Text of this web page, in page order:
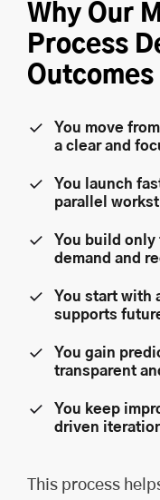
Why Our
Process
Outcomes
You move
a clear and
You launch
parallel
You build only
demand and
You start with
supports
You gain
transparent
You keep
driven
This process